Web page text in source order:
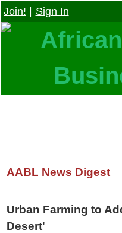
Join! Sign In
AABL News Digest
Urban Farming to
Desert'